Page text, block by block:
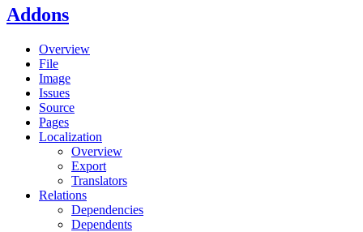
Addons
Overview
File
Image
Issues
Source
Pages
Localization
Overview
Export
Translators
Relations
Dependencies
Dependents